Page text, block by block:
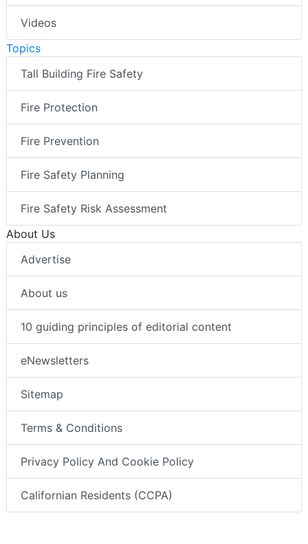
Videos
Topics
Tall Building Fire Safety
Fire Protection
Fire Prevention
Fire Safety Planning
Fire Safety Risk Assessment
About Us
Advertise
About us
10 guiding principles of editorial content
eNewsletters
Sitemap
Terms & Conditions
Privacy Policy And Cookie Policy
Californian Residents (CCPA)